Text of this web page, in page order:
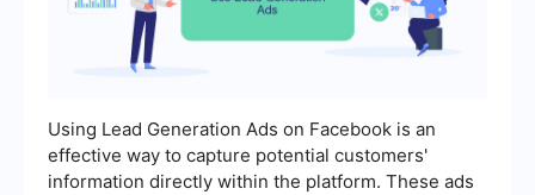
Using Lead Generation Ads on Facebook is an
effective way to capture potential customers'
information directly within the platform. These ads